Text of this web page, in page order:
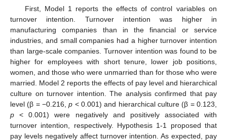
First, Model 1 reports the effects of control variables on
turnover intention. Turnover intention was higher in
manufacturing companies than in the financial or service
industries, and small companies had a higher turnover intention
than large-scale companies. Turnover intention was found to be
higher for employees with short tenure, lower job positions,
women, and those who were unmarried than for those who were
married. Model 2 reports the effects of pay level and hierarchical
culture on turnover intention. The analysis confirmed that pay
level (β = −0.216,p < 0.001) and hierarchical culture (β = 0.123,
p < 0.001) were negatively and positively associated with
turnover intention, respectively. Hypothesis 1-1 proposed that
pay levels negatively affect turnover intention. As expected, pay